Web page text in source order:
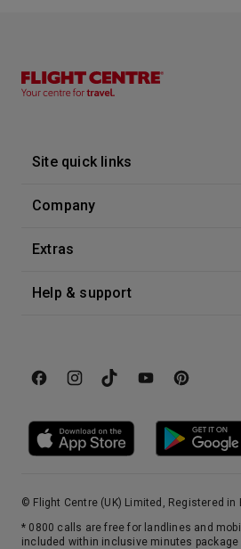
12 Oct 2028
Azura - 7 Nights
£799*/per person
Site quick links
Company
Extras
Help & support
© Flight Centre (UK) Limited, Registered in
* 0800 calls are free for landlines and
included within inclusive minutes